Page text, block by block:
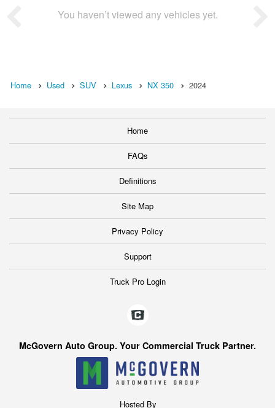
You haven’t viewed any vehicles yet.
Home Used SUV Lexus NX 350 2024
Home
FAQs
Definitions
Site Map
Privacy Policy
Support
Truck Pro Login
McGovern Auto Group. Your Commercial Truck Partner.
Hosted By